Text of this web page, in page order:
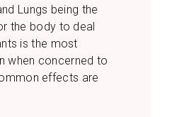
Lungs being the
the body to deal
is the most
when concerned to
effects are